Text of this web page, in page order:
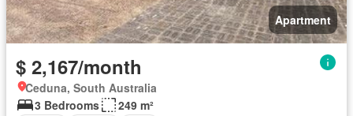
Apartment
$ 2,167/month
Ceduna, South Australia
3 Bedrooms
249 m²